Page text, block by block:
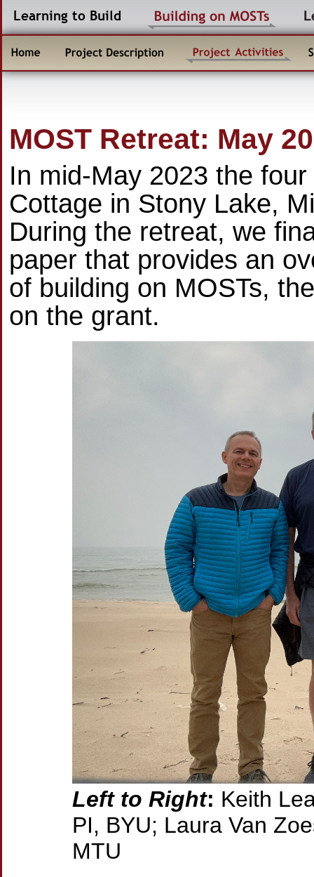
MOST Retreat: May
In mid-May 2023 the
Cottage in Stony Lake,
During the retreat, we
paper that provides an
of building on MOSTs,
on the grant.
Left to Right: Keith
PI, BYU; Laura Van
MTU